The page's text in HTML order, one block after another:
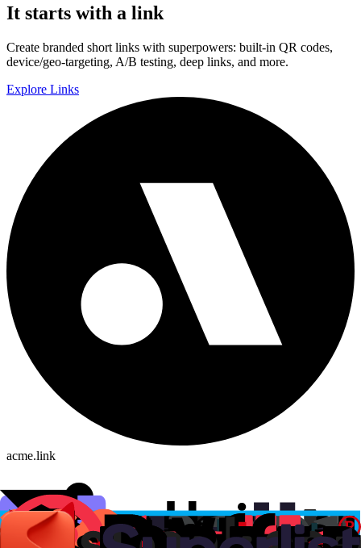
It starts with a link
Create branded short links with superpowers: built-in QR codes,
device/geo-targeting, A/B testing, deep links, and more.
Explore Links
acme.link